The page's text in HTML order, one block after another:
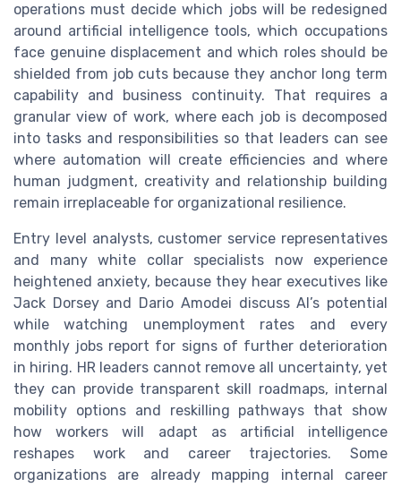
operations must decide which jobs will be redesigned
around artificial intelligence tools, which occupations
face genuine displacement and which roles should be
shielded from job cuts because they anchor long term
capability and business continuity. That requires a
granular view of work, where each job is decomposed
into tasks and responsibilities so that leaders can see
where automation will create efficiencies and where
human judgment, creativity and relationship building
remain irreplaceable for organizational resilience.
Entry level analysts, customer service representatives
and many white collar specialists now experience
heightened anxiety, because they hear executives like
Jack Dorsey and Dario Amodei discuss AI’s potential
while watching unemployment rates and every
monthly jobs report for signs of further deterioration
in hiring. HR leaders cannot remove all uncertainty, yet
they can provide transparent skill roadmaps, internal
mobility options and reskilling pathways that show
how workers will adapt as artificial intelligence
reshapes work and career trajectories. Some
organizations are already mapping internal career